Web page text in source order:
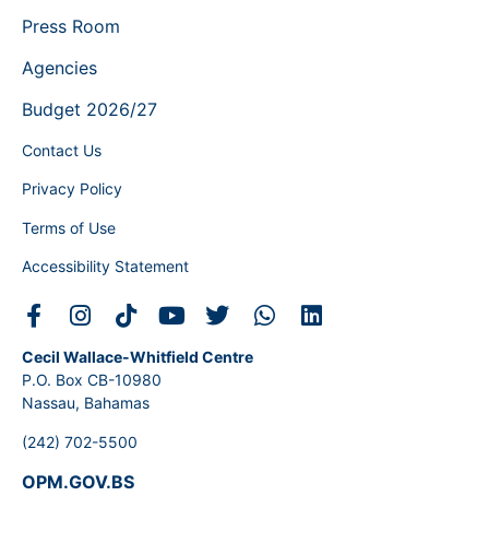
Press Room
Agencies
Budget 2026/27
Contact Us
Privacy Policy
Terms of Use
Accessibility Statement
Cecil Wallace-Whitfield Centre
P.O. Box CB-10980
Nassau, Bahamas
(242) 702-5500
OPM.GOV.BS